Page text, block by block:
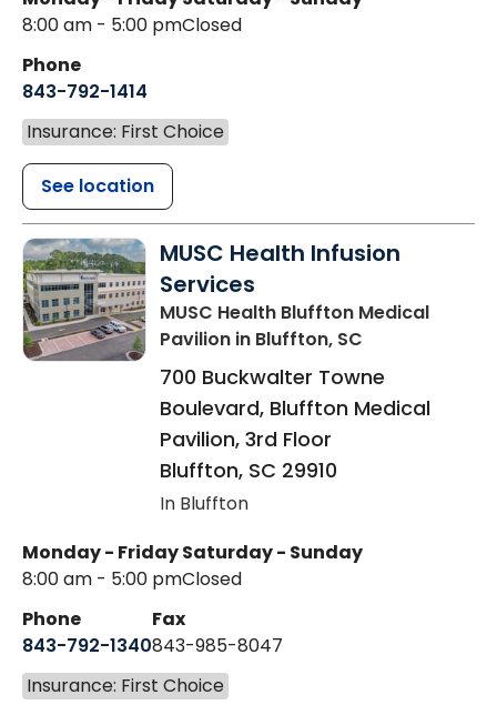
8:00 am - 5:00 pmClosed
Phone
843-792-1414
Insurance: First Choice
See location
MUSC Health Infusion
Services
MUSC Health Bluffton Medical
Pavilion in Bluffton, SC
700 Buckwalter Towne
Boulevard, Bluffton Medical
Pavilion, 3rd Floor
Bluffton, SC 29910
In Bluffton
Monday - Friday
8:00 am - 5:00 pm
Saturday - Sunday
Closed
Phone
843-792-1340
Fax
843-985-8047
Insurance: First Choice